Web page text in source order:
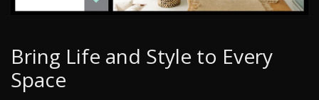
Bring Life and Style to Every
Space